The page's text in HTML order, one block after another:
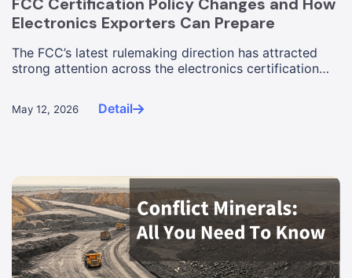
Electronics Exporters Can Prepare
The FCC’s latest rulemaking direction has attracted
strong attention across the electronics certification
May 12, 2026 Detail